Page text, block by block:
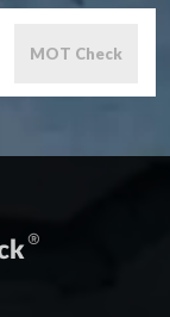
MOT Check